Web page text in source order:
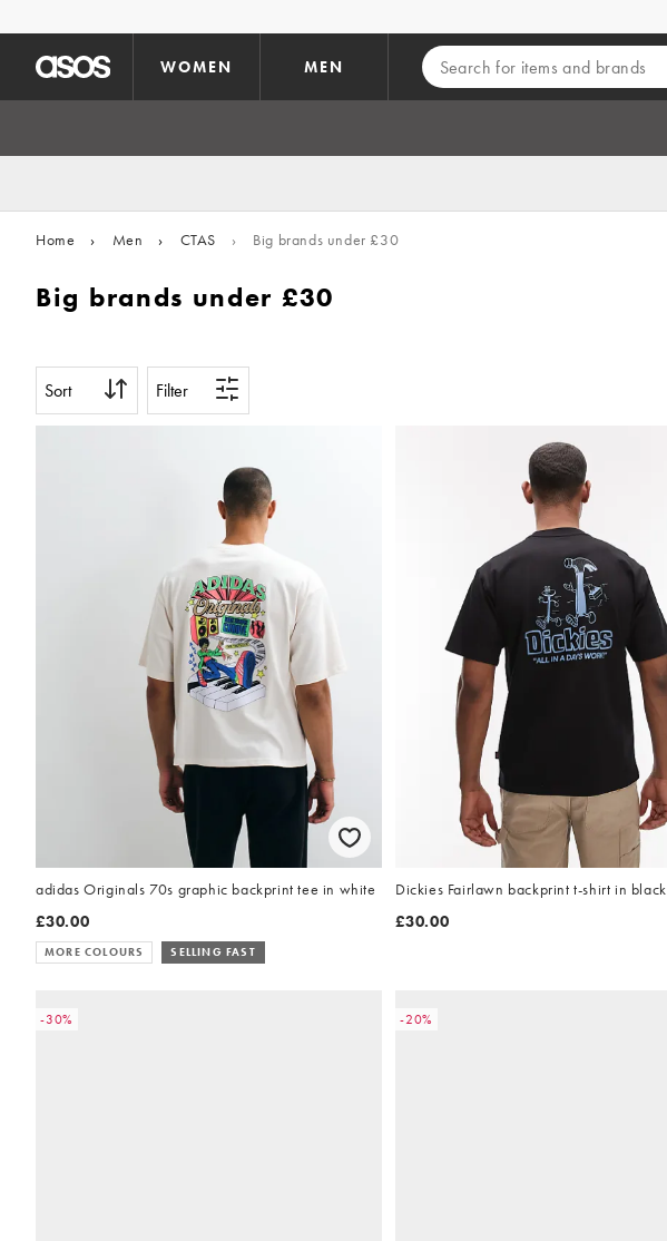
WOMEN MEN
Home › Men › CTAS › Big brands under £30
Big brands under £30
Sort Filter
adidas Originals 70s graphic backprint tee in white
£30.00
MORE COLOURS SELLING FAST
Dickies Fairlawn backprint t-shirt in black
£30.00
-30% -20%